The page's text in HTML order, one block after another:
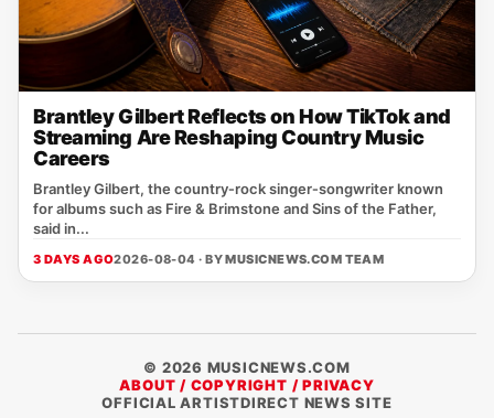
Brantley Gilbert Reflects on How TikTok and
Streaming Are Reshaping Country Music
Careers
Brantley Gilbert, the country‑rock singer‑songwriter known
for albums such as Fire & Brimstone and Sins of the Father,
said in...
3 DAYS AGO2026-08-04 · BYMUSICNEWS.COM TEAM
© 2026 MUSICNEWS.COM
ABOUT / COPYRIGHT / PRIVACY
OFFICIAL ARTISTDIRECT NEWS SITE